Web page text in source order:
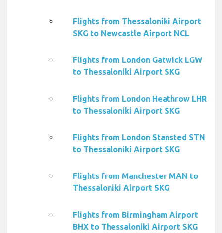
Flights from Thessaloniki Airport
SKG to Newcastle Airport NCL
Flights from London Gatwick LGW
to Thessaloniki Airport SKG
Flights from London Heathrow LHR
to Thessaloniki Airport SKG
Flights from London Stansted STN
to Thessaloniki Airport SKG
Flights from Manchester MAN to
Thessaloniki Airport SKG
Flights from Birmingham Airport
BHX to Thessaloniki Airport SKG